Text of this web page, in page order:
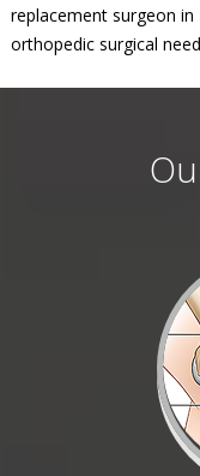
replacement surgeon
orthopedic surgical